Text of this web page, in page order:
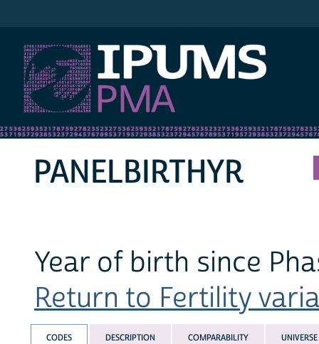
PANELBIRTHYR
Year of birth since
Return to Fertility
CODES DESCRIPTION COMPARABILITY UNIVERSE